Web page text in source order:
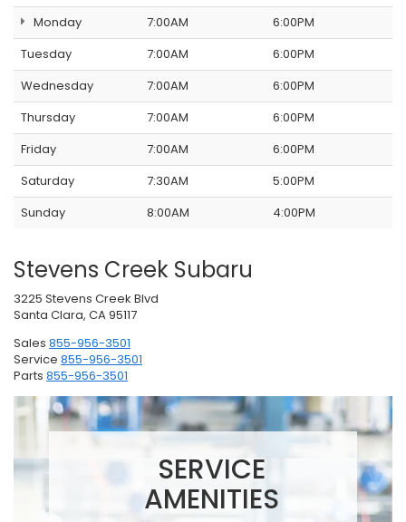
Monday
7:00AM
6:00PM
Tuesday
7:00AM
6:00PM
Wednesday
7:00AM
6:00PM
Thursday
7:00AM
6:00PM
Friday
7:00AM
6:00PM
Saturday
7:30AM
5:00PM
Sunday
8:00AM 4:00PM
Stevens Creek Subaru
3225 Stevens Creek Blvd
Santa Clara, CA 95117
Sales 855-956-3501
Service 855-956-3501
Parts 855-956-3501
SERVICE
AMENITIES